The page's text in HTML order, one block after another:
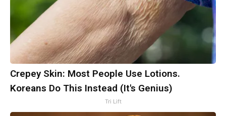
Crepey Skin: Most People Use Lotions.
Koreans Do This Instead (It's Genius)
Tri Lift